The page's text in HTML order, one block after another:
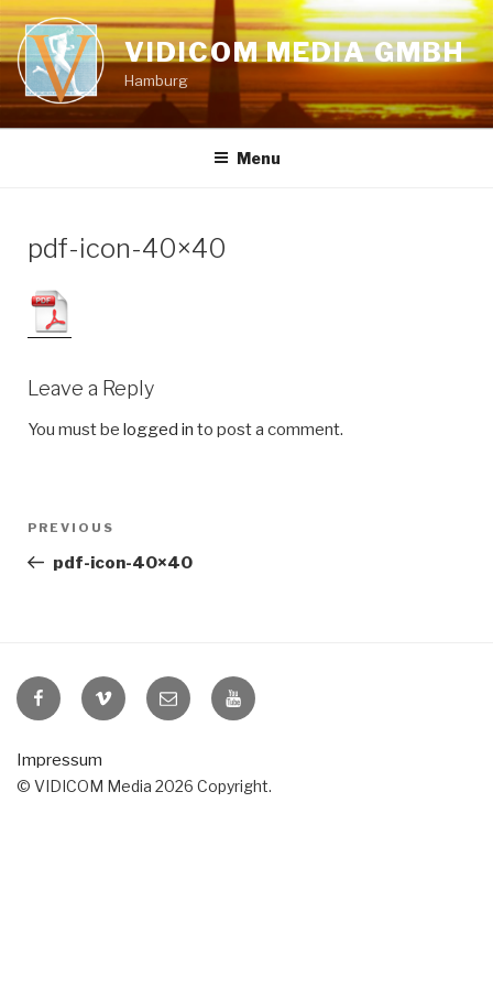
Skip
to
content
VIDICOM MEDIA GMBH
Hamburg
Menu
pdf-icon-40×40
Leave a Reply
You must belogged in to post a comment.
Previous
Post
PREVIOUS
pdf-icon-40×40
VIDICOM
at
VIDICOM
at
E-
Mail
VIDICOM
at
Impressum
© VIDICOM Media 2026 Copyright.